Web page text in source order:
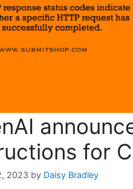
for
2023 by Daisy Bradley